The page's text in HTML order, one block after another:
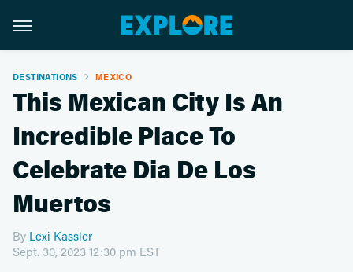
DESTINATIONS MEXICO
This Mexican City Is An
Incredible Place To
Celebrate Dia De Los
Muertos
By Lexi Kassler
Sept. 30, 2023 12:30 pm EST